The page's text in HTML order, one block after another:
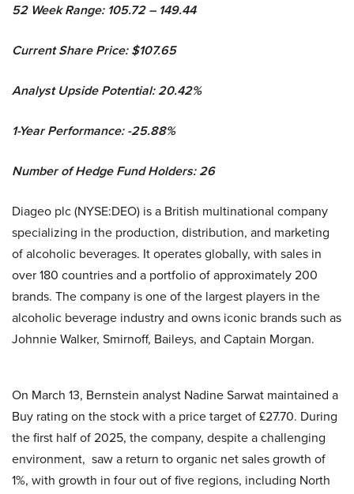
52 Week Range: 105.72 – 149.44
Current Share Price: $107.65
Analyst Upside Potential: 20.42%
1-Year Performance: -25.88%
Number of Hedge Fund Holders: 26
Diageo plc (NYSE:DEO) is a British multinational company
specializing in the production, distribution, and marketing
of alcoholic beverages. It operates globally, with sales in
over 180 countries and a portfolio of approximately 200
brands. The company is one of the largest players in the
alcoholic beverage industry and owns iconic brands such as
Johnnie Walker, Smirnoff, Baileys, and Captain Morgan.
On March 13, Bernstein analyst Nadine Sarwat maintained a
Buy rating on the stock with a price target of £27.70. During
the first half of 2025, the company, despite a challenging
environment, saw a return to organic net sales growth of
1%, with growth in four out of five regions, including North